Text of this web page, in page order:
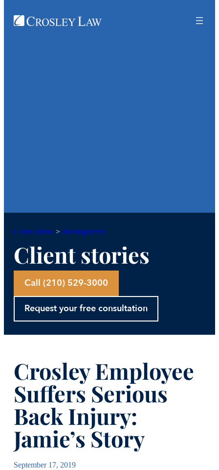
Client stories >Uncategorized
Client stories
Call (210) 529-3000
Request your free consultation
Crosley Employee
Suffers Serious
Back Injury:
Jamie’s Story
September 17, 2019